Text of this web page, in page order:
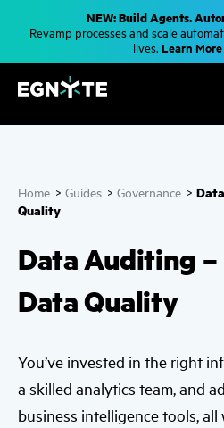
t
i
NEW: Build Agents.
Revamp processes and scale
lives. Learn More
Home > Guides > Governance >
Quality
Data Auditing
Data Quality
You’ve invested in the right
a skilled analytics team, and
business intelligence tools,